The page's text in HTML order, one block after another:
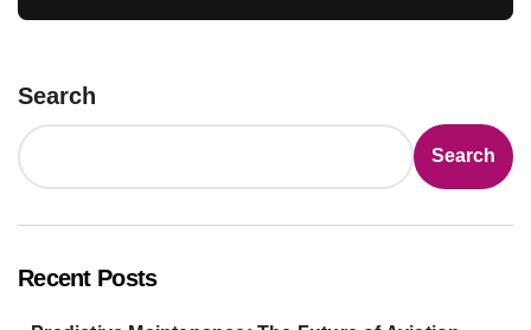
Search
Search
Recent Posts